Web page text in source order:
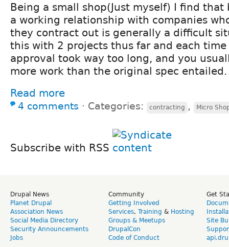
Being a small shop(Just myself) I find
a working relationship with companies
they contract out is generally a difficult
this with 2 projects thus far and each
approval took way too long, and you
more work than the original spec entailed.
Read more
4 comments ⋅ Categories: contracting , Micro
Subscribe with RSS
Drupal News
Planet Drupal
Association News
Social Media Directory
Security Announcements
Jobs
Community
Getting Involved
Services, Training & Hosting
Groups & Meetups
DrupalCon
Code of Conduct
Get
Site